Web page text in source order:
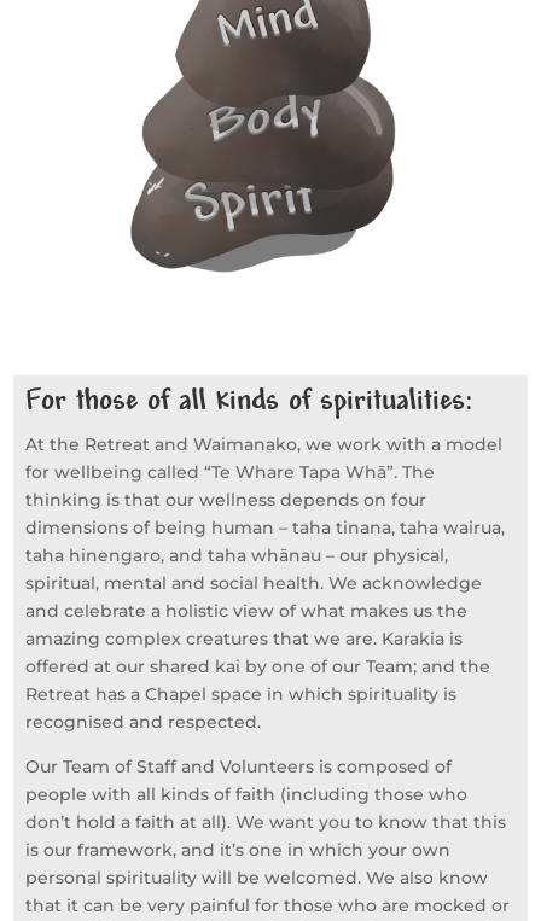
For those of all kinds of spiritualities:
At the Retreat and Waimanako, we work with a model
for wellbeing called “Te Whare Tapa Whā”. The
thinking is that our wellness depends on four
dimensions of being human – taha tinana, taha wairua,
taha hinengaro, and taha whānau – our physical,
spiritual, mental and social health. We acknowledge
and celebrate a holistic view of what makes us the
amazing complex creatures that we are. Karakia is
offered at our shared kai by one of our Team; and the
Retreat has a Chapel space in which spirituality is
recognised and respected.
Our Team of Staff and Volunteers is composed of
people with all kinds of faith (including those who
don’t hold a faith at all). We want you to know that this
is our framework, and it’s one in which your own
personal spirituality will be welcomed. We also know
that it can be very painful for those who are mocked or